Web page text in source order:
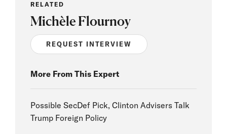
RELATED
Michèle Flournoy
REQUEST INTERVIEW
More From This Expert
Possible SecDef Pick, Clinton Advisers Talk
Trump Foreign Policy